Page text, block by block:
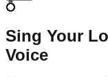
💍
Sing Your
Voice